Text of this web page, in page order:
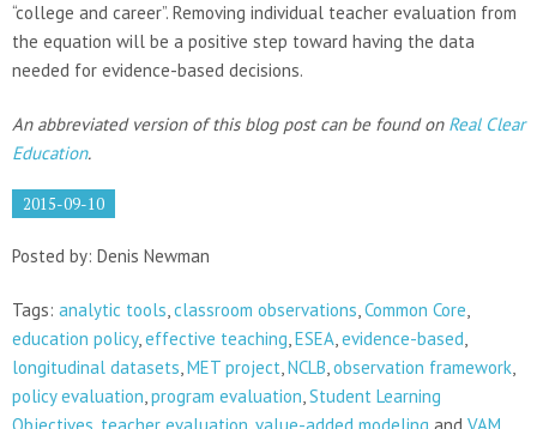
“college and career”. Removing individual teacher evaluation from
the equation will be a positive step toward having the data
needed for evidence-based decisions.
An abbreviated version of this blog post can be found on Real Clear
Education.
2015-09-10
Posted by: Denis Newman
Tags: analytic tools,classroom observations,Common Core,
education policy,effective teaching,ESEA,evidence-based,
longitudinal datasets,MET project,NCLB,observation framework,
policy evaluation,program evaluation,Student Learning